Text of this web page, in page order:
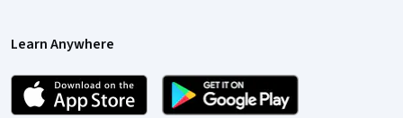
Learn Anywhere